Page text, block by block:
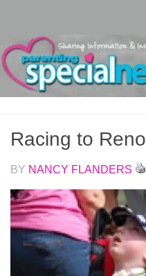
Racing to
BY NANCY FLANDERS